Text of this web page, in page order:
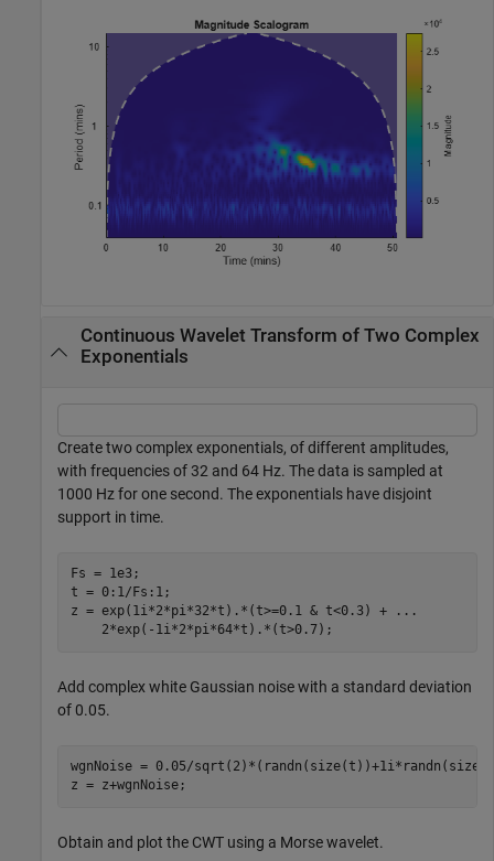
Continuous Wavelet Transform of Two Complex
Exponentials
Create two complex exponentials, of different amplitudes,
with frequencies of 32 and 64 Hz. The data is sampled at
1000 Hz for one second. The exponentials have disjoint
support in time.
Fs = 1e3;
t = 0:1/Fs:1;
z = exp(1i*2*pi*32*t).*(t>=0.1 & t<0.3) +
...
    2*exp(-1i*2*pi*64*t).*(t>0.7);
Add complex white Gaussian noise with a standard deviation
of 0.05.
wgnNoise = 0.05/
z = z+wgnNoise;
Obtain and plot the CWT using a Morse wavelet.